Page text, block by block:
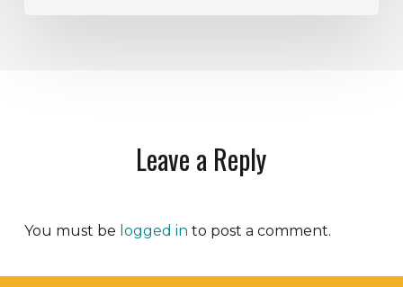
Leave a Reply
You must be logged in to post a comment.